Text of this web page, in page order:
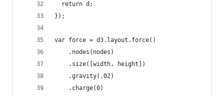
  return d;
});
var force = d3.layout.force()
    .nodes(nodes)
    .size([width, height])
    .gravity(.02)
    .charge(0)